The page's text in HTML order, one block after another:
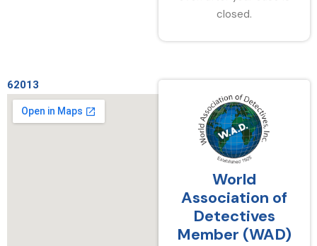
closed.
62013
World
Association of
Detectives
Member (WAD)